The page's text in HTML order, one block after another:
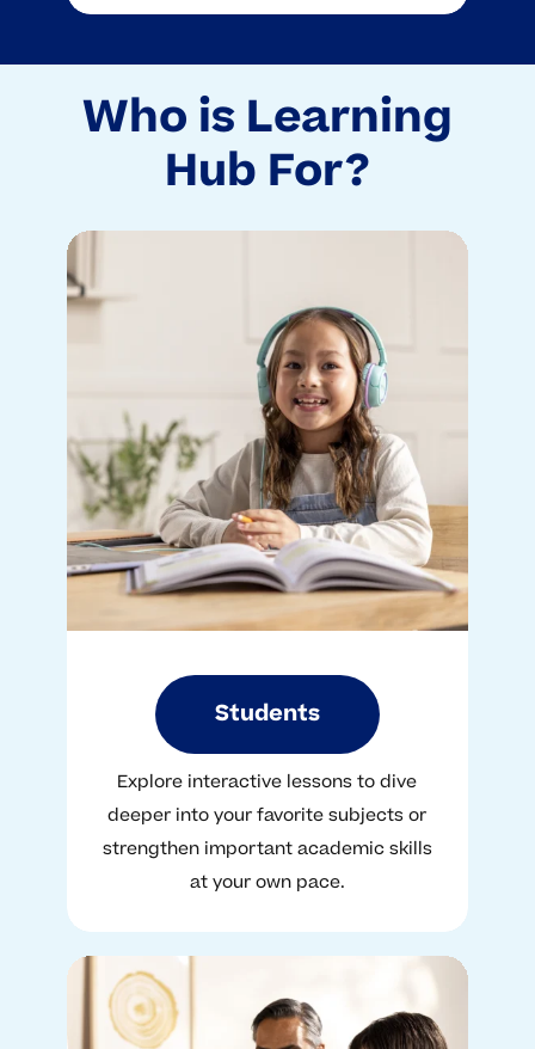
Who is Learning
Hub For?
Students
Explore interactive lessons to dive
deeper into your favorite subjects or
strengthen important academic skills
at your own pace.